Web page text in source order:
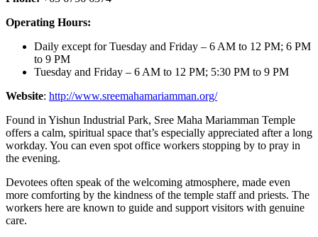
Operating Hours:
Daily except for Tuesday and Friday – 6 AM to 12 PM; 6 PM
to 9 PM
Tuesday and Friday – 6 AM to 12 PM; 5:30 PM to 9 PM
Website: http://www.sreemahamariamman.org/
Found in Yishun Industrial Park, Sree Maha Mariamman Temple
offers a calm, spiritual space that’s especially appreciated after a long
workday. You can even spot office workers stopping by to pray in
the evening.
Devotees often speak of the welcoming atmosphere, made even
more comforting by the kindness of the temple staff and priests. The
workers here are known to guide and support visitors with genuine
care.